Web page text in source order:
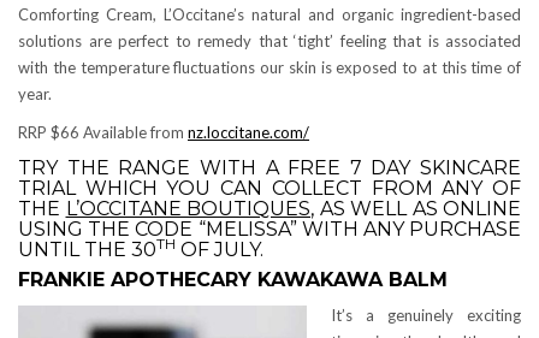
Comforting Cream, L’Occitane’s natural and organic ingredient-based
solutions are perfect to remedy that ‘tight’ feeling that is associated
with the temperature fluctuations our skin is exposed to at this time of
year.
RRP $66 Available from nz.loccitane.com/
TRY THE RANGE WITH A FREE 7 DAY SKINCARE
TRIAL WHICH YOU CAN COLLECT FROM ANY OF
THE L’OCCITANE BOUTIQUES, AS WELL AS ONLINE
USING THE CODE “MELISSA” WITH ANY PURCHASE
UNTIL THE 30TH OF JULY.
FRANKIE APOTHECARY KAWAKAWA BALM
It’s a genuinely exciting